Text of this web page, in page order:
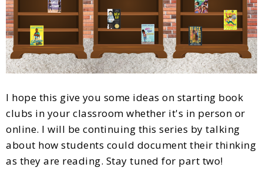
I hope this give you some ideas on starting book
clubs in your classroom whether it's in person or
online. I will be continuing this series by talking
about how students could document their thinking
as they are reading. Stay tuned for part two!